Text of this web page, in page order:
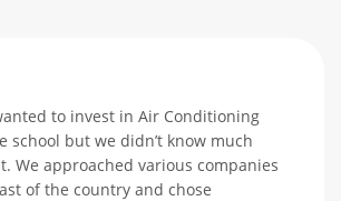
to invest in Air Conditioning
school but we didn’t know much
We approached various companies
of the country and chose